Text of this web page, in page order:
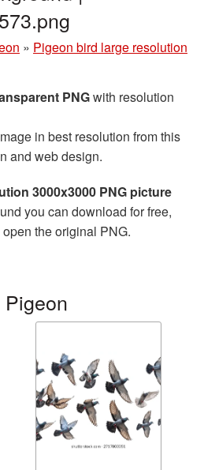
» Pigeon bird large resolution
PNGwith resolution
in best resolution from this
and web design.
3000x3000 PNG picture
you can download for free,
the original PNG.